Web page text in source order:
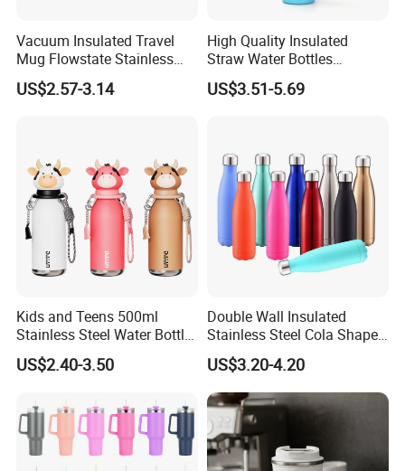
Vacuum Insulated Travel
Mug Flowstate Stainless
Steel Tumbler with Handle
US$2.57-3.14
High Quality Insulated
Straw Water Bottles
Stainless Steel Tumbler
US$3.51-5.69
Kids and Teens 500ml
Stainless Steel Water Bottle
with Soft Animal Top
US$2.40-3.50
Double Wall Insulated
Stainless Steel Cola Shape
Sport Water Bottle
US$3.20-4.20